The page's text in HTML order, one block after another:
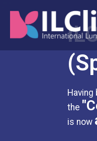
the
is now